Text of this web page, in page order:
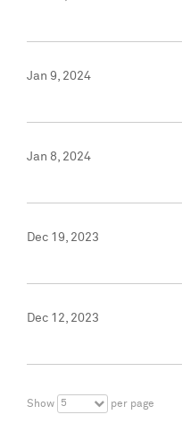
Jan 9, 2024
Jan 8, 2024
Dec 19, 2023
Dec 12, 2023
Show 5 per page